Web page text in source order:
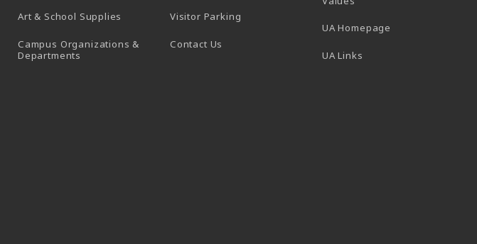
Art & School Supplies
Campus Organizations &
Departments
Visitor Parking
Contact Us
UA Homepage
UA Links